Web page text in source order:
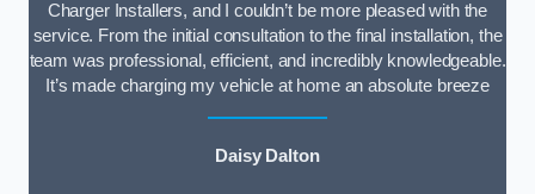
Charger Installers, and I couldn’t be more pleased with the
service. From the initial consultation to the final installation, the
team was professional, efficient, and incredibly knowledgeable.
It’s made charging my vehicle at home an absolute breeze
Daisy Dalton